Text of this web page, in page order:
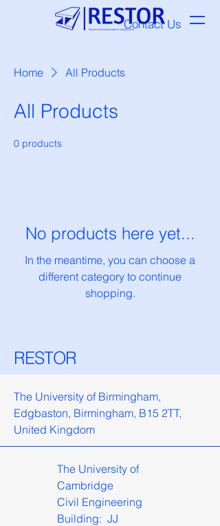
Contact Us
Home All Products
All Products
0 products
No products here yet...
In the meantime, you can choose a
different category to continue
shopping.
RESTOR
The University of Birmingham,
Edgbaston, Birmingham, B15 2TT,
United Kingdom
The University of
Cambridge
Civil Engineering
Building: JJ